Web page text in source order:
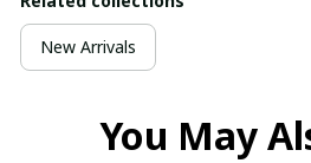
New Arrivals
You May